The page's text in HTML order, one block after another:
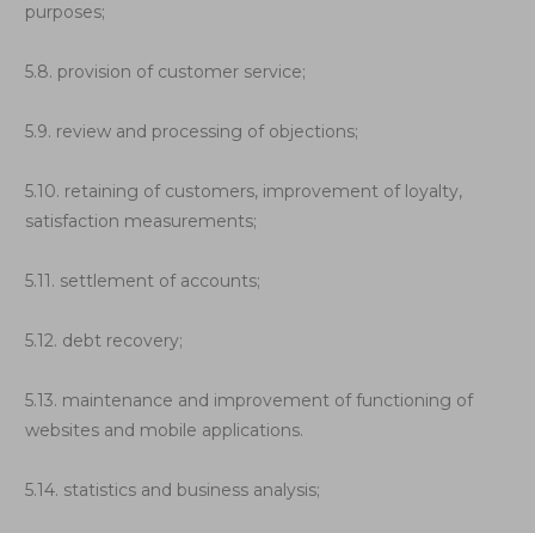
purposes;
5.8. provision of customer service;
5.9. review and processing of objections;
5.10. retaining of customers, improvement of loyalty,
satisfaction measurements;
5.11. settlement of accounts;
5.12. debt recovery;
5.13. maintenance and improvement of functioning of
websites and mobile applications.
5.14. statistics and business analysis;